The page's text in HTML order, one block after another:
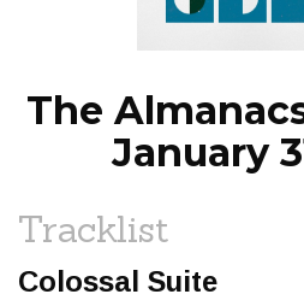
The
January
Tracklist
Colossal Suite